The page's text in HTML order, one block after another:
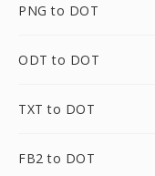
PNG to DOT
ODT to DOT
TXT to DOT
FB2 to DOT